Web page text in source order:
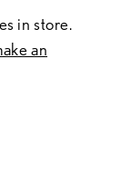
in store.
an